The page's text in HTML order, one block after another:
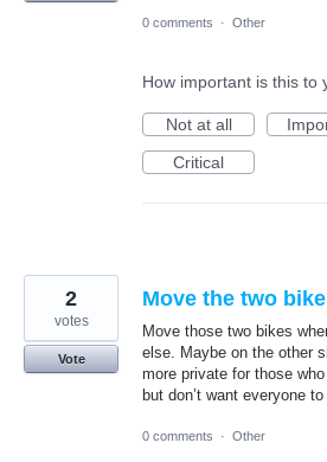
0 comments · Other
How important is this to
Not at all
Critical
Move the two
Move those two bikes
else. Maybe on the other
more private for those
but don’t want everyone
2
votes
Vote
0 comments · Other